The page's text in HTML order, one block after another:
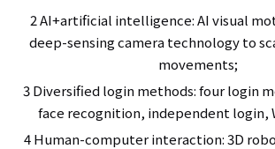
2 AI+artificial intelligence: AI visual
deep-sensing camera technology to
movements;
3 Diversified login methods: four login
face recognition, independent login,
4 Human-computer interaction: 3D